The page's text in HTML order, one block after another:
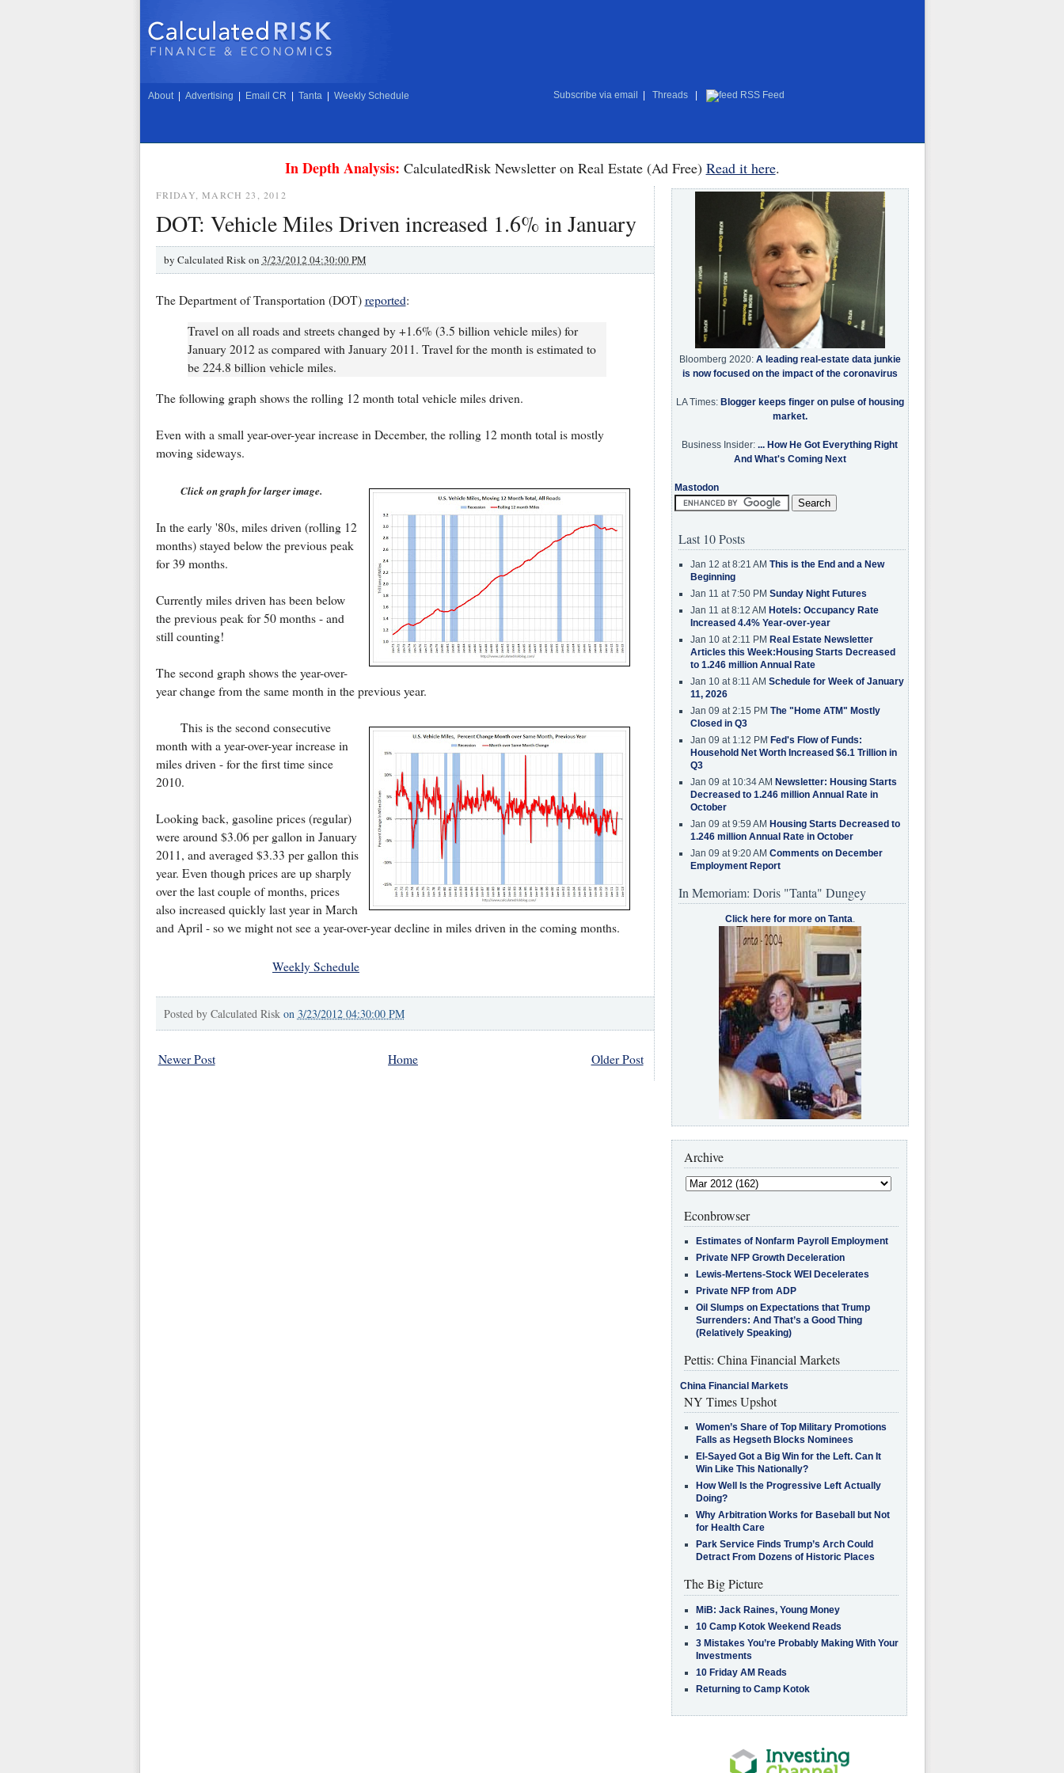
About Advertising Email CR Tanta Weekly Schedule Subscribe via email Threads RSS Feed
In Depth Analysis: CalculatedRisk Newsletter on Real Estate (Ad Free) Read it here.
FRIDAY, MARCH 23, 2012
DOT: Vehicle Miles Driven increased 1.6% in January
by Calculated Risk on 3/23/2012 04:30:00 PM
The Department of Transportation (DOT) reported:
Travel on all roads and streets changed by +1.6% (3.5 billion vehicle miles) for
January 2012 as compared with January 2011. Travel for the month is estimated to
be 224.8 billion vehicle miles.
The following graph shows the rolling 12 month total vehicle miles driven.
Even with a small year-over-year increase in December, the rolling 12 month total is mostly
moving sideways.
Click on graph for larger image.
In the early '80s, miles driven (rolling 12
months) stayed below the previous peak
for 39 months.
Currently miles driven has been below
the previous peak for 50 months - and
still counting!
The second graph shows the year-over-
year change from the same month in the previous year.
This is the second consecutive
month with a year-over-year increase in
miles driven - for the first time since
2010.
Looking back, gasoline prices (regular)
were around $3.06 per gallon in January
2011, and averaged $3.33 per gallon this
year. Even though prices are up sharply
over the last couple of months, prices
also increased quickly last year in March
and April - so we might not see a year-over-year decline in miles driven in the coming months.
Weekly Schedule
Posted by Calculated Risk on 3/23/2012 04:30:00 PM
Newer Post Older Post
Home
Bloomberg 2020: A leading real-estate data junkie
is now focused on the impact of the coronavirus
LA Times: Blogger keeps finger on pulse of housing
market.
Business Insider: ... How He Got Everything Right
And What's Coming Next
Mastodon
Last 10 Posts
Jan 12 at 8:21 AM This is the End and a New
Beginning
Jan 11 at 7:50 PM Sunday Night Futures
Jan 11 at 8:12 AM Hotels: Occupancy Rate
Increased 4.4% Year-over-year
Jan 10 at 2:11 PM Real Estate Newsletter
Articles this Week:Housing Starts Decreased
to 1.246 million Annual Rate
Jan 10 at 8:11 AM Schedule for Week of January
11, 2026
Jan 09 at 2:15 PM The "Home ATM" Mostly
Closed in Q3
Jan 09 at 1:12 PM Fed's Flow of Funds:
Household Net Worth Increased $6.1 Trillion in
Q3
Jan 09 at 10:34 AM Newsletter: Housing Starts
Decreased to 1.246 million Annual Rate in
October
Jan 09 at 9:59 AM Housing Starts Decreased to
1.246 million Annual Rate in October
Jan 09 at 9:20 AM Comments on December
Employment Report
In Memoriam: Doris "Tanta" Dungey
Click here for more on Tanta.
Archive
Econbrowser
Estimates of Nonfarm Payroll Employment
Private NFP Growth Deceleration
Lewis-Mertens-Stock WEI Decelerates
Private NFP from ADP
Oil Slumps on Expectations that Trump
Surrenders: And That’s a Good Thing
(Relatively Speaking)
Pettis: China Financial Markets
China Financial Markets
NY Times Upshot
Women’s Share of Top Military Promotions
Falls as Hegseth Blocks Nominees
El-Sayed Got a Big Win for the Left. Can It
Win Like This Nationally?
How Well Is the Progressive Left Actually
Doing?
Why Arbitration Works for Baseball but Not
for Health Care
Park Service Finds Trump’s Arch Could
Detract From Dozens of Historic Places
The Big Picture
MiB: Jack Raines, Young Money
10 Camp Kotok Weekend Reads
3 Mistakes You’re Probably Making With Your
Investments
10 Friday AM Reads
Returning to Camp Kotok